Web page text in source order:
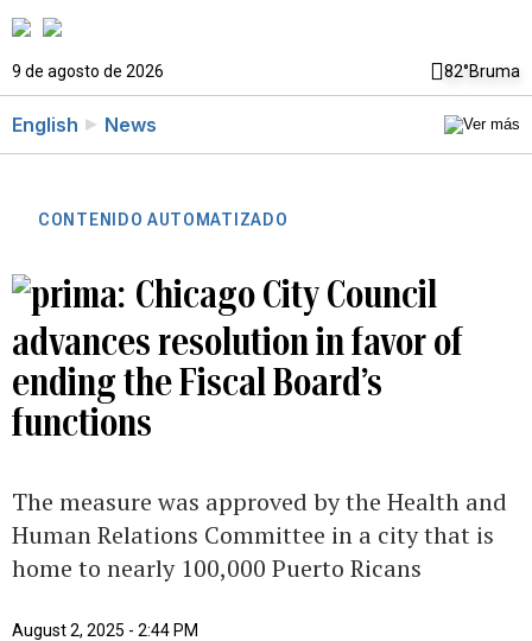
9 de agosto de 2026 82°Bruma
English News
CONTENIDO AUTOMATIZADO
Chicago City Council
advances resolution in favor of
ending the Fiscal Board’s
functions
The measure was approved by the Health and
Human Relations Committee in a city that is
home to nearly 100,000 Puerto Ricans
August 2, 2025 - 2:44 PM